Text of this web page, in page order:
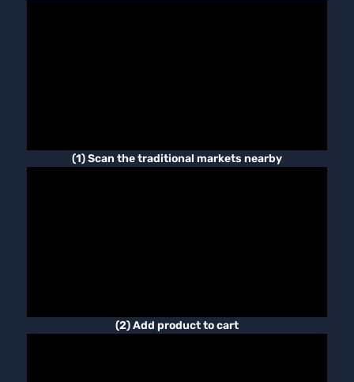
(1) Scan the traditional markets nearby
(2) Add product to cart